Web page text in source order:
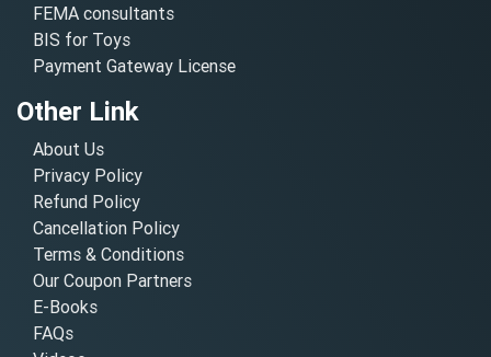
FEMA consultants
BIS for Toys
Payment Gateway License
Other Link
About Us
Privacy Policy
Refund Policy
Cancellation Policy
Terms & Conditions
Our Coupon Partners
E-Books
FAQs